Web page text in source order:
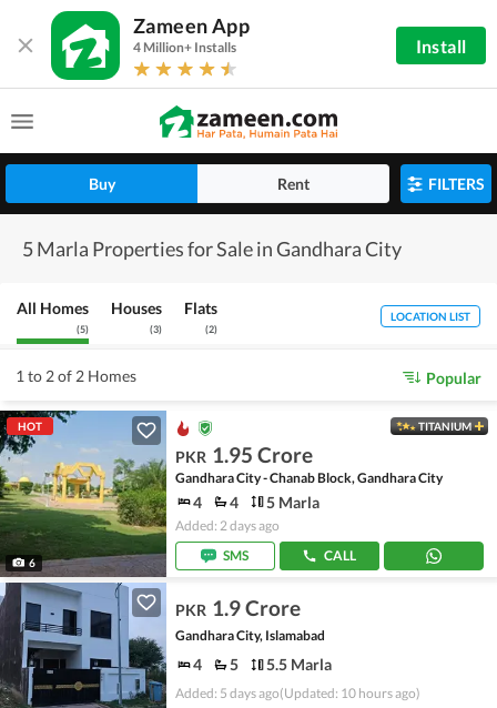
Zameen App
4 Million+ Installs Install
Buy Rent FILTERS
5 Marla Properties for Sale in Gandhara City
All Homes
(5)
Houses
(3)
Flats
(2)
LOCATION LIST
1 to 2 of 2 Homes Popular
HOT
6
TITANIUM
PKR 1.95 Crore
Gandhara City - Chanab Block, Gandhara City
4 4 5 Marla
Added: 2 days ago
SMS
CALL
PKR 1.9 Crore
Gandhara City, Islamabad
4 5 5.5 Marla
Added: 5 days ago(Updated: 10 hours ago)